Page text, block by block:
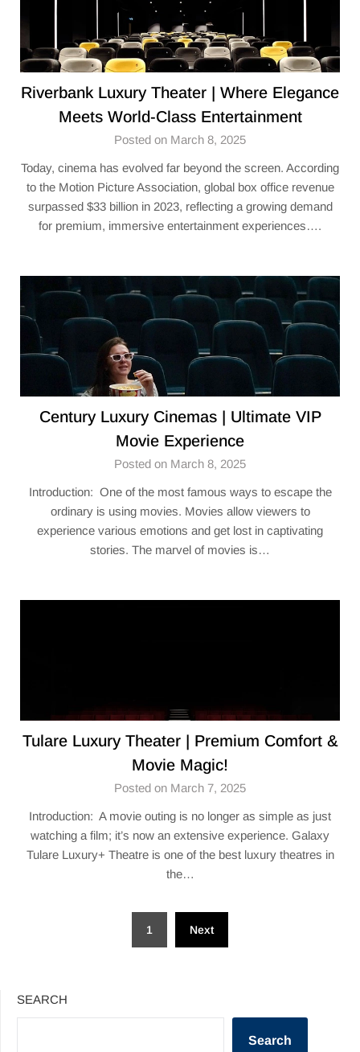
Riverbank Luxury Theater | Where Elegance
Meets World-Class Entertainment
Posted on March 8, 2025
Today, cinema has evolved far beyond the screen. According
to the Motion Picture Association, global box office revenue
surpassed $33 billion in 2023, reflecting a growing demand
for premium, immersive entertainment experiences….
Century Luxury Cinemas | Ultimate VIP
Movie Experience
Posted on March 8, 2025
Introduction: One of the most famous ways to escape the
ordinary is using movies. Movies allow viewers to
experience various emotions and get lost in captivating
stories. The marvel of movies is…
Tulare Luxury Theater | Premium Comfort &
Movie Magic!
Posted on March 7, 2025
Introduction: A movie outing is no longer as simple as just
watching a film; it’s now an extensive experience. Galaxy
Tulare Luxury+ Theatre is one of the best luxury theatres in
the…
1 Next
SEARCH
Search